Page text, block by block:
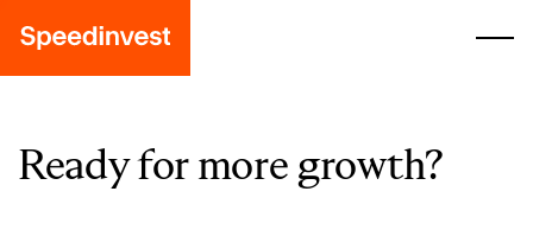
Ready for more growth?